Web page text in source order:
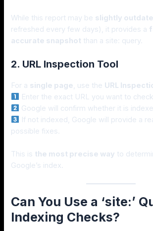
While this report may be slightly
refreshed every few days), it provides a
accurate snapshot than a site: query.
2. URL Inspection Tool
For a single page, use the URL
Enter the exact URL you want to check.
Google will confirm whether it is
If not indexed, Google will provide a
possible fixes.
This is the most precise way to
Google’s index.
Can You Use a ‘site:’
Indexing Checks?